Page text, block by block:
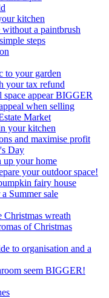
kitchen
a paintbrush
steps
to your garden
your tax refund
space appear BIGGER
when selling
Market
your kitchen
and maximise profit
Day
up your home
your outdoor space!
fairy house
Summer sale
Christmas wreath
of Christmas
to organisation and a
seem BIGGER!